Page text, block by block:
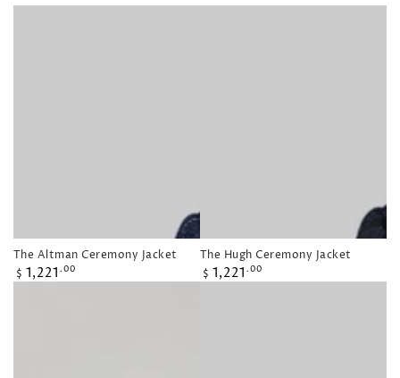
The Altman Ceremony Jacket
Regular
$ 1,221 .00
The Hugh Ceremony Jacket
Regular
$ 1,221 .00